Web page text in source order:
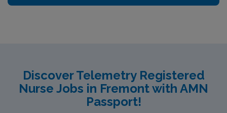
Discover Telemetry Registered
Nurse Jobs in Fremont with AMN
Passport!